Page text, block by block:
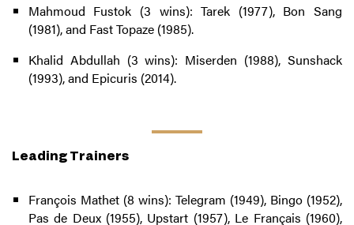
Mahmoud Fustok (3 wins): Tarek (1977), Bon Sang
(1981), and Fast Topaze (1985).
Khalid Abdullah (3 wins): Miserden (1988), Sunshack
(1993), and Epicuris (2014).
Leading Trainers
François Mathet (8 wins): Telegram (1949), Bingo (1952),
Pas de Deux (1955), Upstart (1957), Le Français (1960),